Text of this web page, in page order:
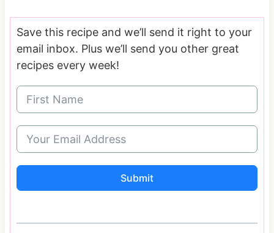
Save this recipe and we’ll send it right to your
email inbox. Plus we’ll send you other great
recipes every week!
Submit